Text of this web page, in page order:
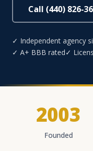
Call (440) 826-
✓ Independent agency
✓ A+ BBB rated✓
2003
Founded